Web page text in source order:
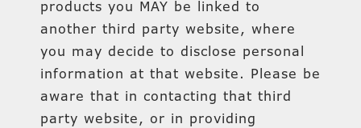
products you MAY be linked to
another third party website, where
you may decide to disclose personal
information at that website. Please be
aware that in contacting that third
party website, or in providing